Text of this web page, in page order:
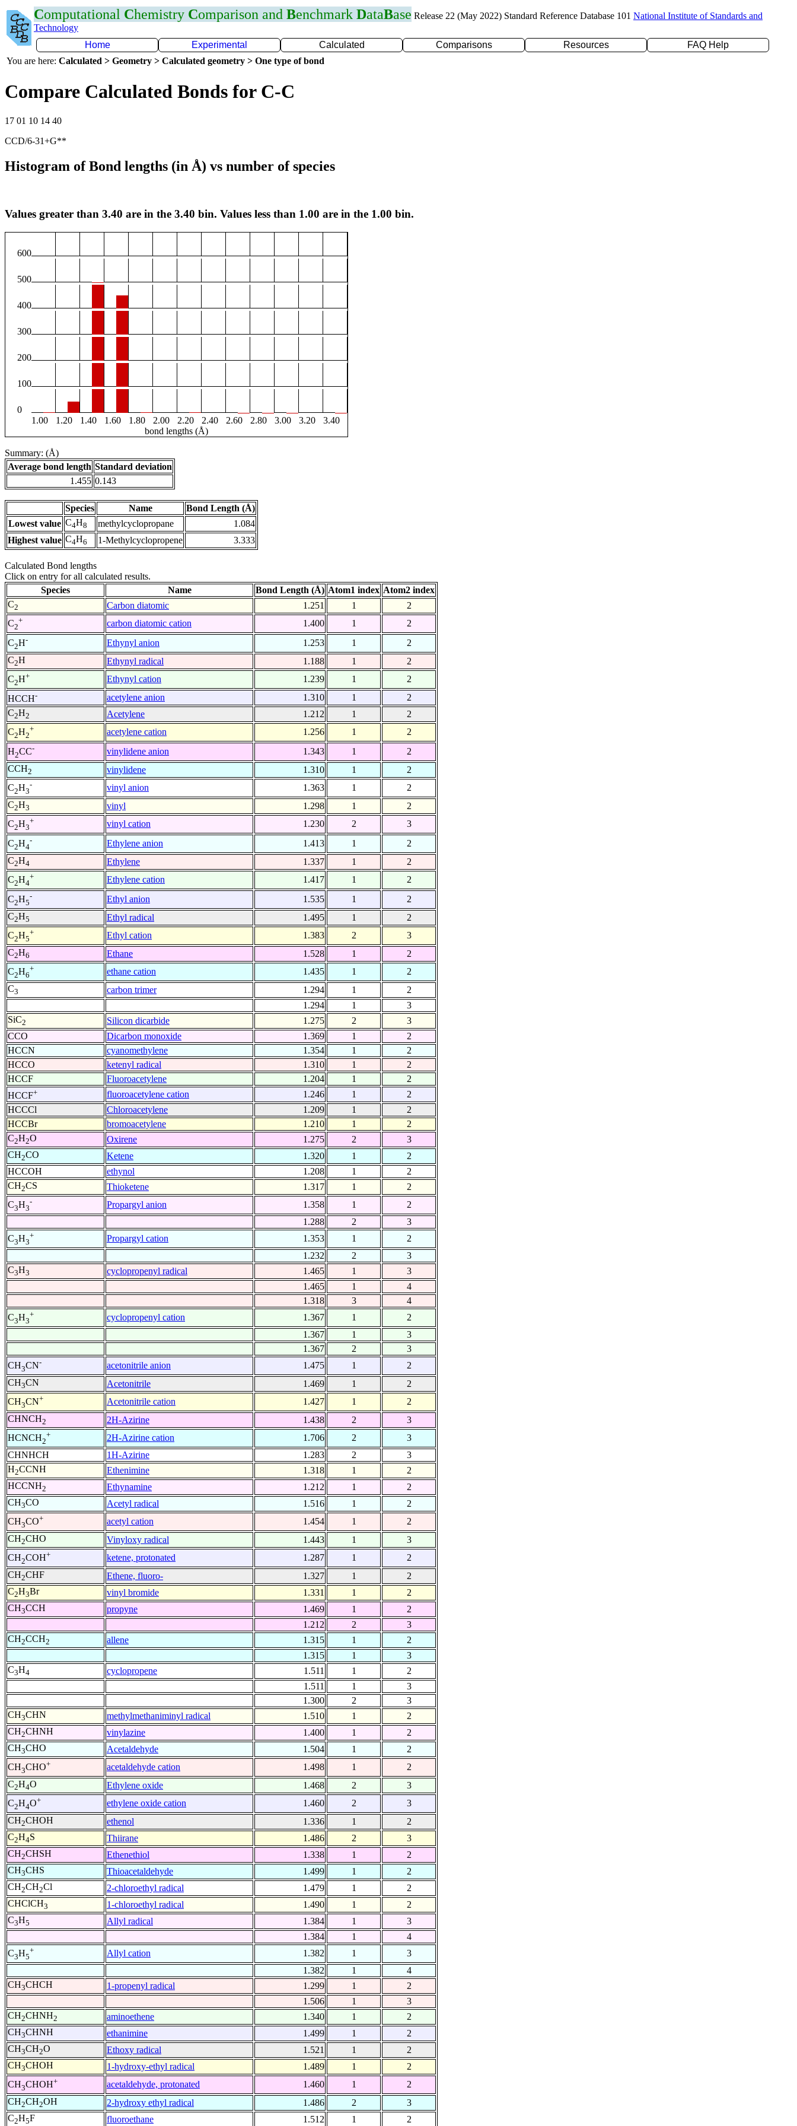
Computational Chemistry Comparison and Benchmark DataBase Release 22 (May 2022) Standard Reference Database 101 National Institute of Standards and
Technology
Home
Experimental Calculated Comparisons Resources
FAQ Help
You are here: Calculated > Geometry > Calculated geometry > One type of bond
Compare Calculated Bonds for C-C
17 01 10 14 40
CCD/6-31+G**
Histogram of Bond lengths (in Å) vs number of species
Values greater than 3.40 are in the 3.40 bin. Values less than 1.00 are in the 1.00 bin.
600
500
400
300
200
100
0
1.00
1.20 1.40 1.60 1.80 2.00 2.20 2.40 2.60 2.80 3.00 3.20
3.40
bond lengths (Å)
Summary: (Å)
Average bond length Standard deviation
1.455 0.143
Species Name
Bond Length (Å)
Lowest value C4H8 methylcyclopropane
1.084
Highest value C4H6 1-Methylcyclopropene 3.333
Calculated Bond lengths
Click on entry for all calculated results.
Species
Name Bond Length (Å) Atom1 index Atom2 index
C2 Carbon diatomic 1.251 1
2
C2
+ carbon diatomic cation 1.400 1
2
C2H- Ethynyl anion 1.253 1
2
C2H Ethynyl radical 1.188 1
2
C2H+ Ethynyl cation 1.239 1
2
HCCH- acetylene anion 1.310 1
2
C2H2 Acetylene 1.212 1
2
C2H2
+ acetylene cation 1.256 1
2
H2CC- vinylidene anion 1.343 1
2
CCH2 vinylidene 1.310 1
2
C2H3
- vinyl anion 1.363 1
2
C2H3 vinyl 1.298 1
2
C2H3
+ vinyl cation 1.230 2
3
C2H4
- Ethylene anion 1.413 1
2
C2H4 Ethylene 1.337 1
2
C2H4
+ Ethylene cation 1.417 1
2
C2H5
- Ethyl anion 1.535 1
2
C2H5 Ethyl radical 1.495 1
2
C2H5
+ Ethyl cation 1.383 2
3
C2H6 Ethane 1.528 1
2
C2H6
+ ethane cation 1.435 1
2
C3 carbon trimer 1.294 1
2
1.294
1
3
SiC2 Silicon dicarbide 1.275 2
3
CCO
Dicarbon monoxide 1.369 1
2
HCCN
cyanomethylene 1.354 1
2
HCCO
ketenyl radical 1.310 1
2
HCCF
Fluoroacetylene 1.204 1
2
HCCF+ fluoroacetylene cation 1.246 1
2
HCCCl
Chloroacetylene 1.209 1
2
HCCBr
bromoacetylene 1.210 1
2
C2H2O Oxirene 1.275 2
3
CH2CO Ketene 1.320 1
2
HCCOH
ethynol 1.208 1
2
CH2CS Thioketene 1.317 1
2
C3H3
- Propargyl anion 1.358 1
2
1.288
2
3
C3H3
+ Propargyl cation 1.353 1
2
1.232
2
3
C3H3 cyclopropenyl radical 1.465 1
3
1.465
1
4
1.318
3
4
C3H3
+ cyclopropenyl cation 1.367 1
2
1.367
1
3
1.367
2
3
CH3CN- acetonitrile anion 1.475 1
2
CH3CN Acetonitrile 1.469 1
2
CH3CN+ Acetonitrile cation 1.427 1
2
CHNCH2 2H-Azirine 1.438 2
3
HCNCH2
+ 2H-Azirine cation 1.706 2
3
CHNHCH
1H-Azirine 1.283 2
3
H2CCNH Ethenimine 1.318 1
2
HCCNH2 Ethynamine 1.212 1
2
CH3CO Acetyl radical 1.516 1
2
CH3CO+ acetyl cation 1.454 1
2
CH2CHO Vinyloxy radical 1.443 1
3
CH2COH+ ketene, protonated 1.287 1
2
CH2CHF Ethene, fluoro- 1.327 1
2
C2H3Br vinyl bromide 1.331 1
2
CH3CCH propyne 1.469 1
2
1.212
2
3
CH2CCH2 allene 1.315 1
2
1.315
1
3
C3H4 cyclopropene 1.511 1
2
1.511
1
3
1.300
2
3
CH3CHN methylmethaniminyl radical 1.510 1
2
CH2CHNH vinylazine 1.400 1
2
CH3CHO Acetaldehyde 1.504 1
2
CH3CHO+ acetaldehyde cation 1.498 1
2
C2H4O Ethylene oxide 1.468 2
3
C2H4O+ ethylene oxide cation 1.460 2
3
CH2CHOH ethenol 1.336 1
2
C2H4S Thiirane 1.486 2
3
CH2CHSH Ethenethiol 1.338 1
2
CH3CHS Thioacetaldehyde 1.499 1
2
CH2CH2Cl 2-chloroethyl radical 1.479 1
2
CHClCH3 1-chloroethyl radical 1.490 1
2
C3H5 Allyl radical 1.384 1
3
1.384
1
4
C3H5
+ Allyl cation 1.382 1
3
1.382
1
4
CH3CHCH 1-propenyl radical 1.299 1
2
1.506
1
3
CH2CHNH2 aminoethene 1.340 1
2
CH3CHNH ethanimine 1.499 1
2
CH3CH2O Ethoxy radical 1.521 1
2
CH3CHOH 1-hydroxy-ethyl radical 1.489 1
2
CH3CHOH+ acetaldehyde, protonated 1.460 1
2
CH2CH2OH 2-hydroxy ethyl radical 1.486 2
3
C2H5F fluoroethane 1.512 1 2